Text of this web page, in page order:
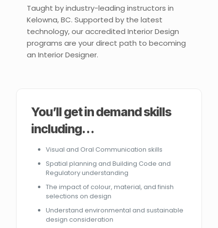
Taught by industry-leading instructors in
Kelowna, BC. Supported by the latest
technology, our accredited Interior Design
programs are your direct path to becoming
an Interior Designer.
You’ll get in demand skills
including…
Visual and Oral Communication skills
Spatial planning and Building Code and
Regulatory understanding
The impact of colour, material, and finish
selections on design
Understand environmental and sustainable
design consideration